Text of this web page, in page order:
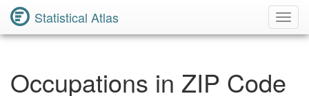
Statistical Atlas
Occupations in ZIP Code